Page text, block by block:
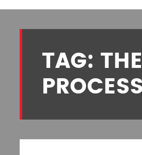
TAG:
PROCESS